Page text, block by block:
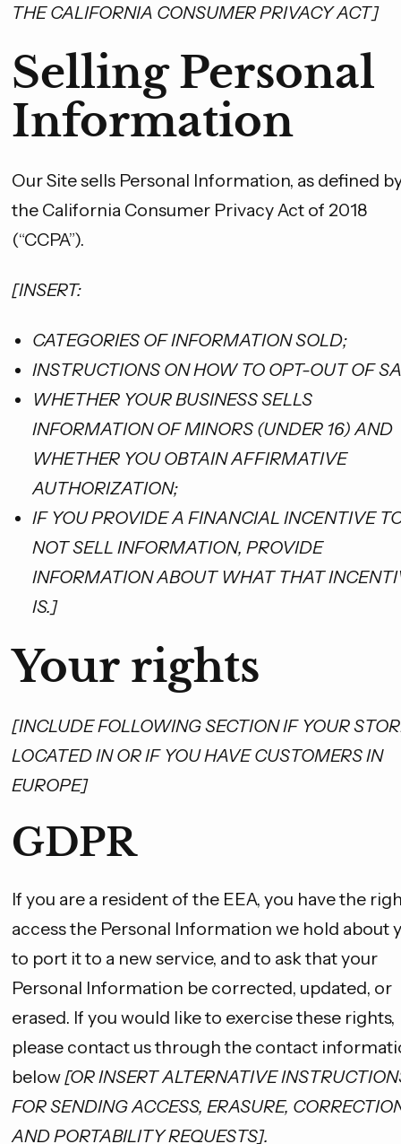
THE CALIFORNIA CONSUMER PRIVACY ACT]
Selling Personal
Information
Our Site sells Personal Information, as defined
the California Consumer Privacy Act of 2018
(“CCPA”).
[INSERT:
CATEGORIES OF INFORMATION SOLD;
INSTRUCTIONS ON HOW TO OPT-OUT OF
WHETHER YOUR BUSINESS SELLS
INFORMATION OF MINORS (UNDER 16) AND
WHETHER YOU OBTAIN AFFIRMATIVE
AUTHORIZATION;
IF YOU PROVIDE A FINANCIAL INCENTIVE
NOT SELL INFORMATION, PROVIDE
INFORMATION ABOUT WHAT THAT
IS.]
Your rights
[INCLUDE FOLLOWING SECTION IF YOUR
LOCATED IN OR IF YOU HAVE CUSTOMERS IN
EUROPE]
GDPR
If you are a resident of the EEA, you have the
access the Personal Information we hold about
to port it to a new service, and to ask that your
Personal Information be corrected, updated, or
erased. If you would like to exercise these rights,
please contact us through the contact
below[OR INSERT ALTERNATIVE
FOR SENDING ACCESS, ERASURE,
AND PORTABILITY REQUESTS].
No, thanks